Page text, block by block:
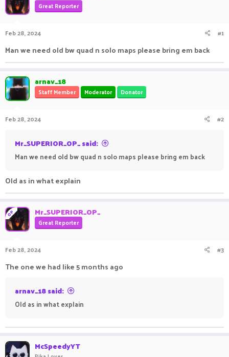
a
a
r
t
r
Great Reporter
Feb 28, 2024 #1
Man we need old bw quad n solo maps please bring em back
arnav_18
Staff Member Moderator Donator
Feb 28, 2024 #2
Mr_SUPERIOR_OP_ said:
Man we need old bw quad n solo maps please bring em back
Old as in what explain
OP Mr_SUPERIOR_OP_
Great Reporter
Feb 28, 2024 #3
The one we had like 5 months ago
arnav_18 said:
Old as in what explain
McSpeedyYT